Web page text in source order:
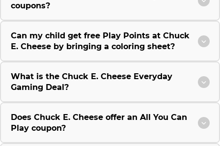
coupons?
Can my child get free Play Points at Chuck
E. Cheese by bringing a coloring sheet?
What is the Chuck E. Cheese Everyday
Gaming Deal?
Does Chuck E. Cheese offer an All You Can
Play coupon?